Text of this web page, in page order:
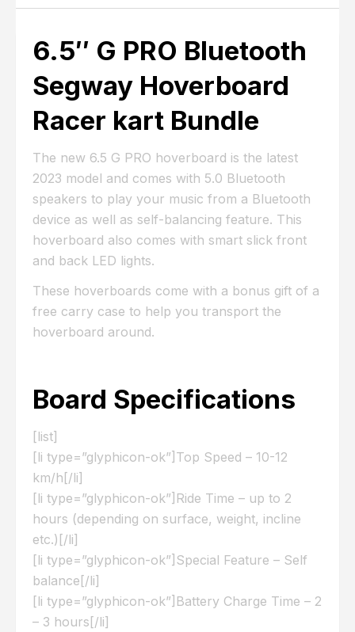
6.5″ G PRO Bluetooth
Segway Hoverboard
Racer kart Bundle
The new 6.5 G PRO hoverboard is the latest
2023 model and comes with 5.0 Bluetooth
speakers to play your music from a Bluetooth
device as well as self-balancing feature. This
hoverboard also comes with smart slick front
and back LED lights.
These hoverboards come with a bonus gift of a
free carry case to help you transport the
hoverboard around.
Board Specifications
[list]
[li type=”glyphicon-ok”]Top Speed – 10-12
km/h[/li]
[li type=”glyphicon-ok”]Ride Time – up to 2
hours (depending on surface, weight, incline
etc.)[/li]
[li type=”glyphicon-ok”]Special Feature – Self
balance[/li]
[li type=”glyphicon-ok”]Battery Charge Time – 2
– 3 hours[/li]